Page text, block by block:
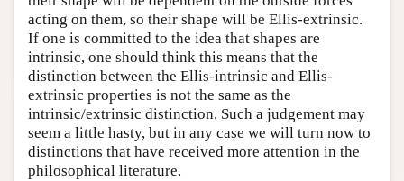
acting on them, so their shape will be Ellis-extrinsic.
If one is committed to the idea that shapes are
intrinsic, one should think this means that the
distinction between the Ellis-intrinsic and Ellis-
extrinsic properties is not the same as the
intrinsic/extrinsic distinction. Such a judgement may
seem a little hasty, but in any case we will turn now to
distinctions that have received more attention in the
philosophical literature.